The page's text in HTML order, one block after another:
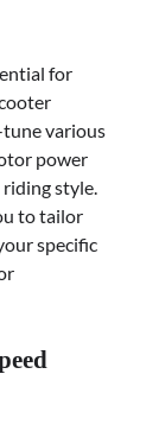
for
tune various
power
style.
to tailor
specific